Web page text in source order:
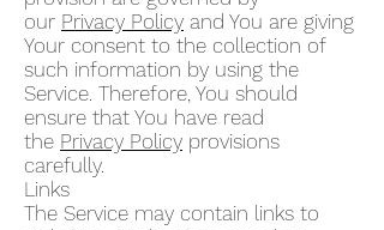
our Privacy Policy and You are giving
Your consent to the collection of
such information by using the
Service. Therefore, You should
ensure that You have read
the Privacy Policy provisions
carefully.
Links
The Service may contain links to